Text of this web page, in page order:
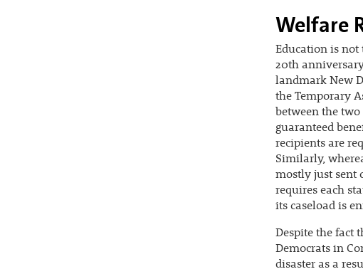
Welfare
Education is not
20th
landmark New
the Temporary
between the
guaranteed
recipients are
Similarly,
mostly just sent
requires each
its caseload is
Despite the fact
Democrats in
disaster as a